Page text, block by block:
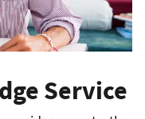
Service